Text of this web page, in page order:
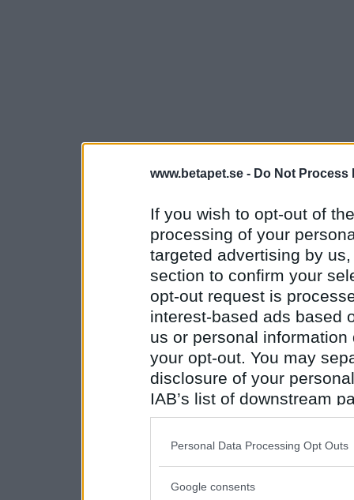
www.betapet.se - Do Not Process
If you wish to opt-out of
processing of your
targeted advertising by
section to confirm your
opt-out request is
interest-based ads based
us or personal
your opt-out. You may
disclosure of your
IAB’s list of downstream
also be disclosed by us
Downstream Participants
Please note that this
Personal Data Processing Opt Outs
Google consents